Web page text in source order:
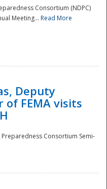
Consortium (NDPC)
Meeting... Read More
Deputy
FEMA visits
Consortium Semi-